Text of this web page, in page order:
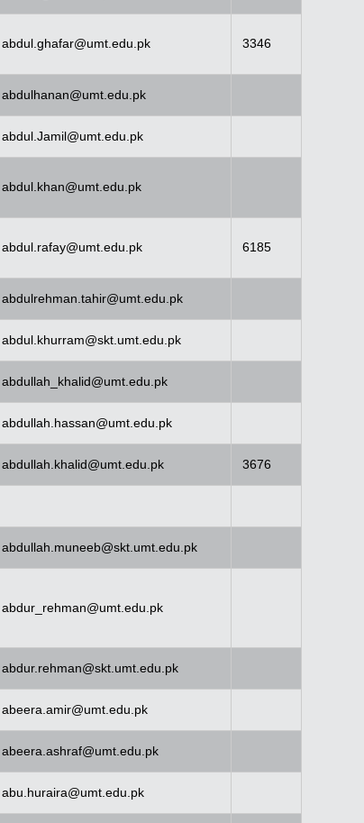
abdul.ghafar@umt.edu.pk 3346
abdulhanan@umt.edu.pk
abdul.Jamil@umt.edu.pk
abdul.khan@umt.edu.pk
abdul.rafay@umt.edu.pk 6185
abdulrehman.tahir@umt.edu.pk
abdul.khurram@skt.umt.edu.pk
abdullah_khalid@umt.edu.pk
abdullah.hassan@umt.edu.pk
abdullah.khalid@umt.edu.pk 3676
abdullah.muneeb@skt.umt.edu.pk
abdur_rehman@umt.edu.pk
abdur.rehman@skt.umt.edu.pk
abeera.amir@umt.edu.pk
abeera.ashraf@umt.edu.pk
abu.huraira@umt.edu.pk